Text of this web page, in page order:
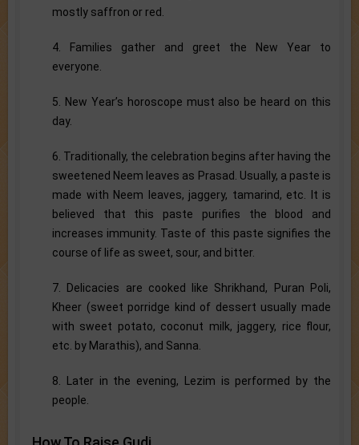
mostly saffron or red.
4. Families gather and greet the New Year to
everyone.
5. New Year’s horoscope must also be heard on this
day.
6. Traditionally, the celebration begins after having the
sweetened Neem leaves as Prasad. Usually, a paste is
made with Neem leaves, jaggery, tamarind, etc. It is
believed that this paste purifies the blood and
increases immunity. Taste of this paste signifies the
course of life as sweet, sour, and bitter.
7. Delicacies are cooked like Shrikhand, Puran Poli,
Kheer (sweet porridge kind of dessert usually made
with sweet potato, coconut milk, jaggery, rice flour,
etc. by Marathis), and Sanna.
8. Later in the evening, Lezim is performed by the
people.